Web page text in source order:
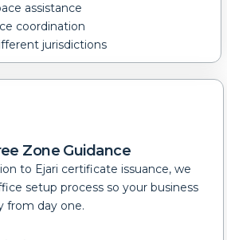
assistance
coordination
jurisdictions
Zone Guidance
to Ejari certificate issuance, we
setup process so your business
from day one.